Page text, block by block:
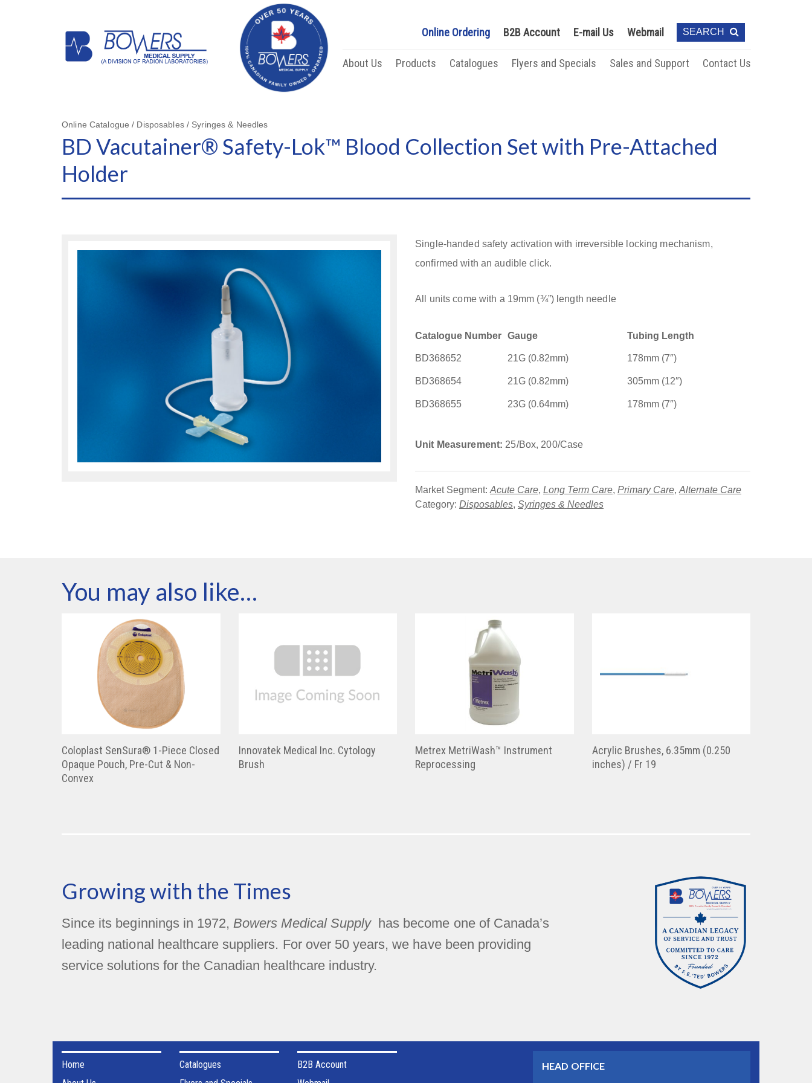
Online Ordering B2B Account E-mail Us Webmail SEARCH
About Us Products Catalogues Flyers and Specials Sales and Support Contact Us
Online Catalogue / Disposables / Syringes & Needles
BD Vacutainer® Safety-Lok™ Blood Collection Set with Pre-Attached
Holder
Single-handed safety activation with irreversible locking mechanism,
confirmed with an audible click.
All units come with a 19mm (¾”) length needle
Catalogue Number Gauge Tubing Length
BD368652 21G (0.82mm) 178mm (7″)
BD368654 21G (0.82mm) 305mm (12″)
BD368655 23G (0.64mm) 178mm (7″)
Unit Measurement: 25/Box, 200/Case
Market Segment: Acute Care, Long Term Care, Primary Care, Alternate Care
Category: Disposables, Syringes & Needles
You may also like…
Coloplast SenSura® 1-Piece Closed
Opaque Pouch, Pre-Cut & Non-
Convex
Innovatek Medical Inc. Cytology
Brush
Metrex MetriWash™ Instrument
Reprocessing
Acrylic Brushes, 6.35mm (0.250
inches) / Fr 19
Growing with the Times
Since its beginnings in 1972, Bowers Medical Supplyhas become one of Canada’s
leading national healthcare suppliers. For over 50 years, we have been providing
service solutions for the Canadian healthcare industry.
Home
Catalogues
B2B Account
HEAD OFFICE